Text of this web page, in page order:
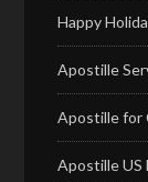
Happy
Apostille
Apostille for
Apostille US